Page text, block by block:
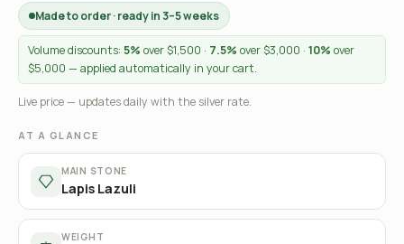
Made to order · ready in 3–5 weeks
Volume discounts: 5% over $1,500 · 7.5% over $3,000 · 10% over
$5,000 — applied automatically in your cart.
Live price — updates daily with the silver rate.
AT A GLANCE
MAIN STONE
Lapis Lazuli
WEIGHT